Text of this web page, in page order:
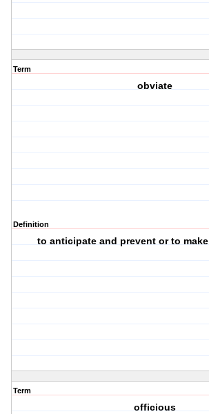
Term
obviate
Definition
to anticipate and prevent or to
Term
officious